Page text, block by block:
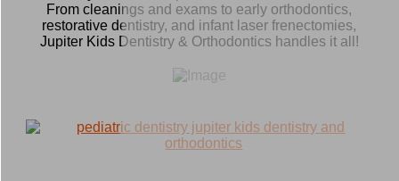
From cleanings and exams to early orthodontics,
restorative dentistry, and infant laser frenectomies,
Jupiter Kids Dentistry & Orthodontics handles it all!